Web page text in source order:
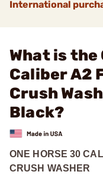
International
What is the
Caliber A2
Crush
Black?
ONE HORSE 30
CRUSH WASHER